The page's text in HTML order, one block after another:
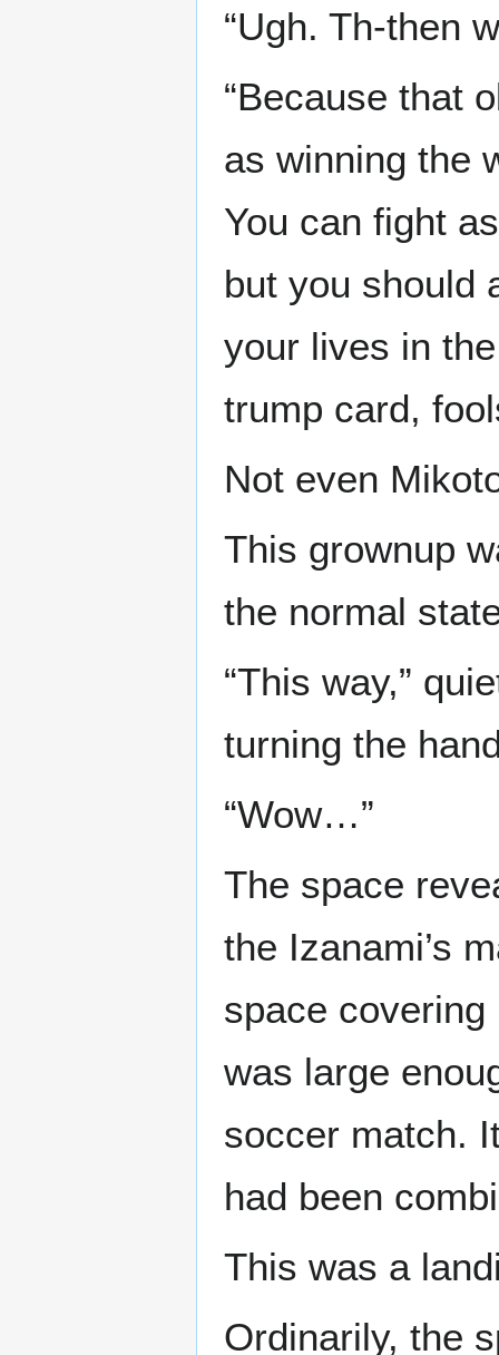
“Ugh. Th-then
“Because that
as winning the
You can fight
but you should
your lives in
trump card,
Not even
This grownup
the normal
“This way,”
turning the
“Wow…”
The space
the Izanami’s
space
was large
soccer match.
had been
This was a
Ordinarily, the